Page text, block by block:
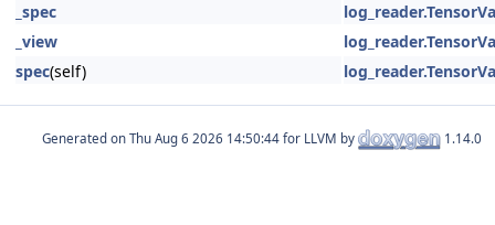
_spec
_view
spec(self)
Generated on for LLVM by 1.14.0